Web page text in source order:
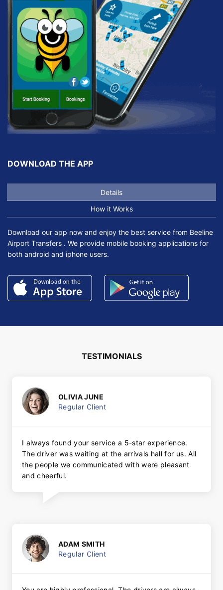
DOWNLOAD THE APP
Details
How it Works
Download our app now and enjoy the best service from Beeline
Airport Transfers . We provide mobile booking applications for
both android and iphone users.
TESTIMONIALS
OLIVIA JUNE
Regular Client
I always found your service a 5-star experience.
The driver was waiting at the arrivals hall for us. All
the people we communicated with were pleasant
and cheerful.
ADAM SMITH
Regular Client